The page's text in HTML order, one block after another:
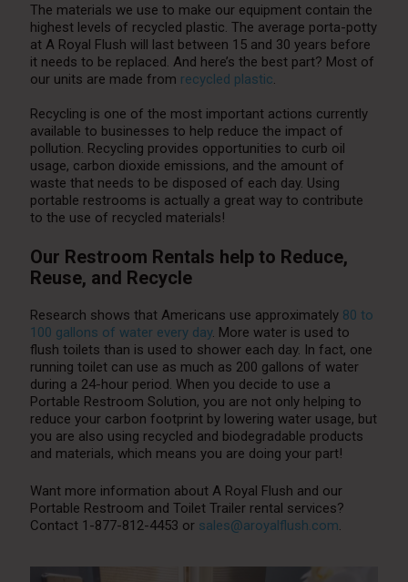
The materials we use to make our equipment contain the
highest levels of recycled plastic. The average porta-potty
at A Royal Flush will last between 15 and 30 years before
it needs to be replaced. And here’s the best part? Most of
our units are made from recycled plastic.
Recycling is one of the most important actions currently
available to businesses to help reduce the impact of
pollution. Recycling provides opportunities to curb oil
usage, carbon dioxide emissions, and the amount of
waste that needs to be disposed of each day. Using
portable restrooms is actually a great way to contribute
to the use of recycled materials!
Our Restroom Rentals help to Reduce,
Reuse, and Recycle
Research shows that Americans use approximately 80 to
100 gallons of water every day. More water is used to
flush toilets than is used to shower each day. In fact, one
running toilet can use as much as 200 gallons of water
during a 24-hour period. When you decide to use a
Portable Restroom Solution, you are not only helping to
reduce your carbon footprint by lowering water usage, but
you are also using recycled and biodegradable products
and materials, which means you are doing your part!
Want more information about A Royal Flush and our
Portable Restroom and Toilet Trailer rental services?
Contact 1-877-812-4453 or sales@aroyalflush.com.